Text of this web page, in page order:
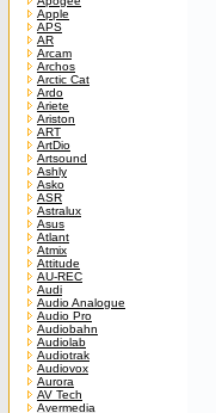
Apple
APS
AR
Arcam
Archos
Arctic Cat
Ardo
Ariete
Ariston
ART
ArtDio
Artsound
Ashly
Asko
ASR
Astralux
Asus
Atlant
Atmix
Attitude
AU-REC
Audi
Audio Analogue
Audio Pro
Audiobahn
Audiolab
Audiotrak
Audiovox
Aurora
AV Tech
Avermedia